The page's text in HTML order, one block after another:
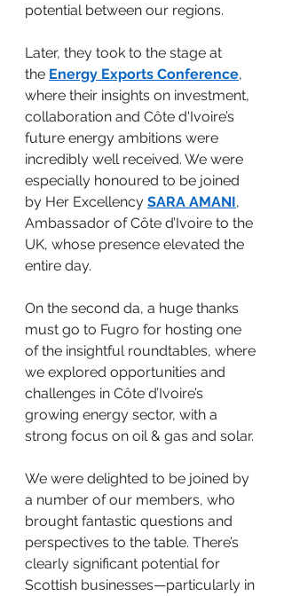
potential between our regions.
Later, they took to the stage at
the Energy Exports Conference,
where their insights on investment,
collaboration and Côte d'Ivoire’s
future energy ambitions were
incredibly well received. We were
especially honoured to be joined
by Her Excellency SARA AMANI,
Ambassador of Côte d’Ivoire to the
UK, whose presence elevated the
entire day.
On the second da, a huge thanks
must go to Fugro for hosting one
of the insightful roundtables, where
we explored opportunities and
challenges in Côte d’Ivoire’s
growing energy sector, with a
strong focus on oil & gas and solar.
We were delighted to be joined by
a number of our members, who
brought fantastic questions and
perspectives to the table. There’s
clearly significant potential for
Scottish businesses—particularly in